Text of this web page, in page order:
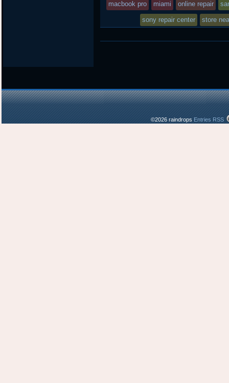
macbook pro miami online repair
sony repair center store
©2026 raindrops Entries RSS